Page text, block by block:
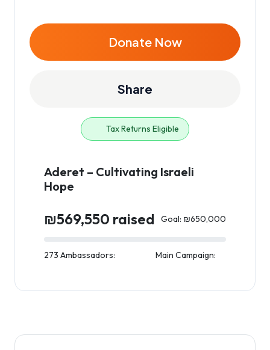
Donate Now
Share
Tax Returns Eligible
Aderet – Cultivating Israeli
Hope
₪569,550 raised Goal: ₪650,000
273 Ambassadors: Main Campaign: